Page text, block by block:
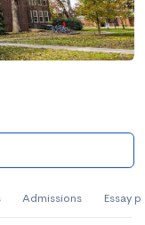
Admissions Essay